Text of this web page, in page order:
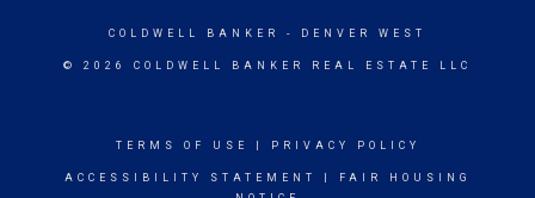
COLDWELL BANKER - DENVER WEST
© 2026 COLDWELL BANKER REAL ESTATE LLC
TERMS OF USE PRIVACY POLICY
ACCESSIBILITY STATEMENT
FAIR HOUSING